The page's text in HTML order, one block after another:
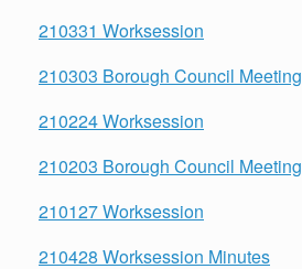
210331 Worksession
210303 Borough Council Meeting
210224 Worksession
210203 Borough Council Meeting
210127 Worksession
210428 Worksession Minutes